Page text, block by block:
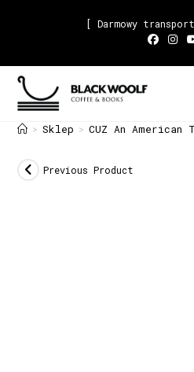
[ Darmowy
> Sklep > CUZ An
Previous Product